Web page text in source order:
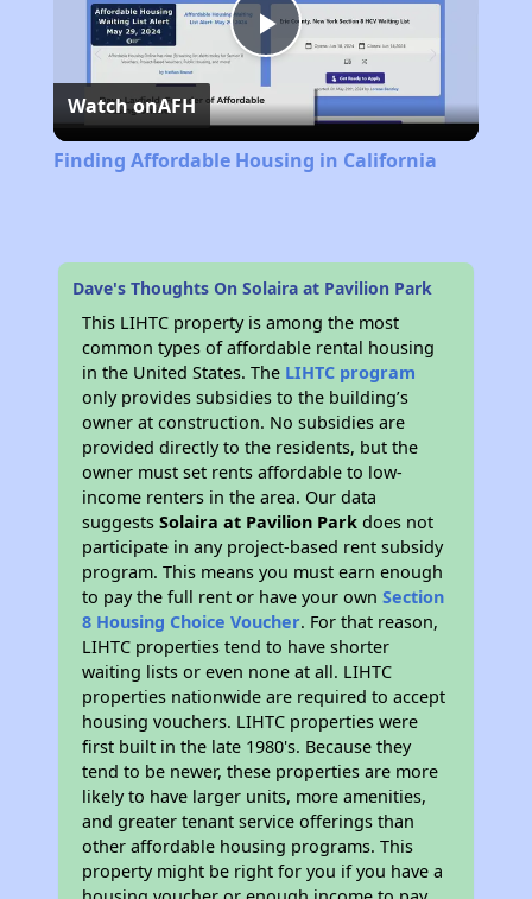
Play
Video
Watch onAFH
Finding Affordable Housing in California
Dave's Thoughts On Solaira at Pavilion Park
This LIHTC property is among the most
common types of affordable rental housing
in the United States. The LIHTC program
only provides subsidies to the building’s
owner at construction. No subsidies are
provided directly to the residents, but the
owner must set rents affordable to low-
income renters in the area. Our data
suggestsSolaira at Pavilion Park does not
participate in any project-based rent subsidy
program. This means you must earn enough
to pay the full rent or have your ownSection
8 Housing Choice Voucher. For that reason,
LIHTC properties tend to have shorter
waiting lists or even none at all. LIHTC
properties nationwide are required to accept
housing vouchers. LIHTC properties were
first built in the late 1980's. Because they
tend to be newer, these properties are more
likely to have larger units, more amenities,
and greater tenant service offerings than
other affordable housing programs. This
property might be right for you if you have a